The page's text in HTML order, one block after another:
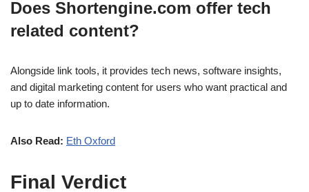
Does Shortengine.com offer tech
related content?
Alongside link tools, it provides tech news, software insights,
and digital marketing content for users who want practical and
up to date information.
Also Read: Eth Oxford
Final Verdict